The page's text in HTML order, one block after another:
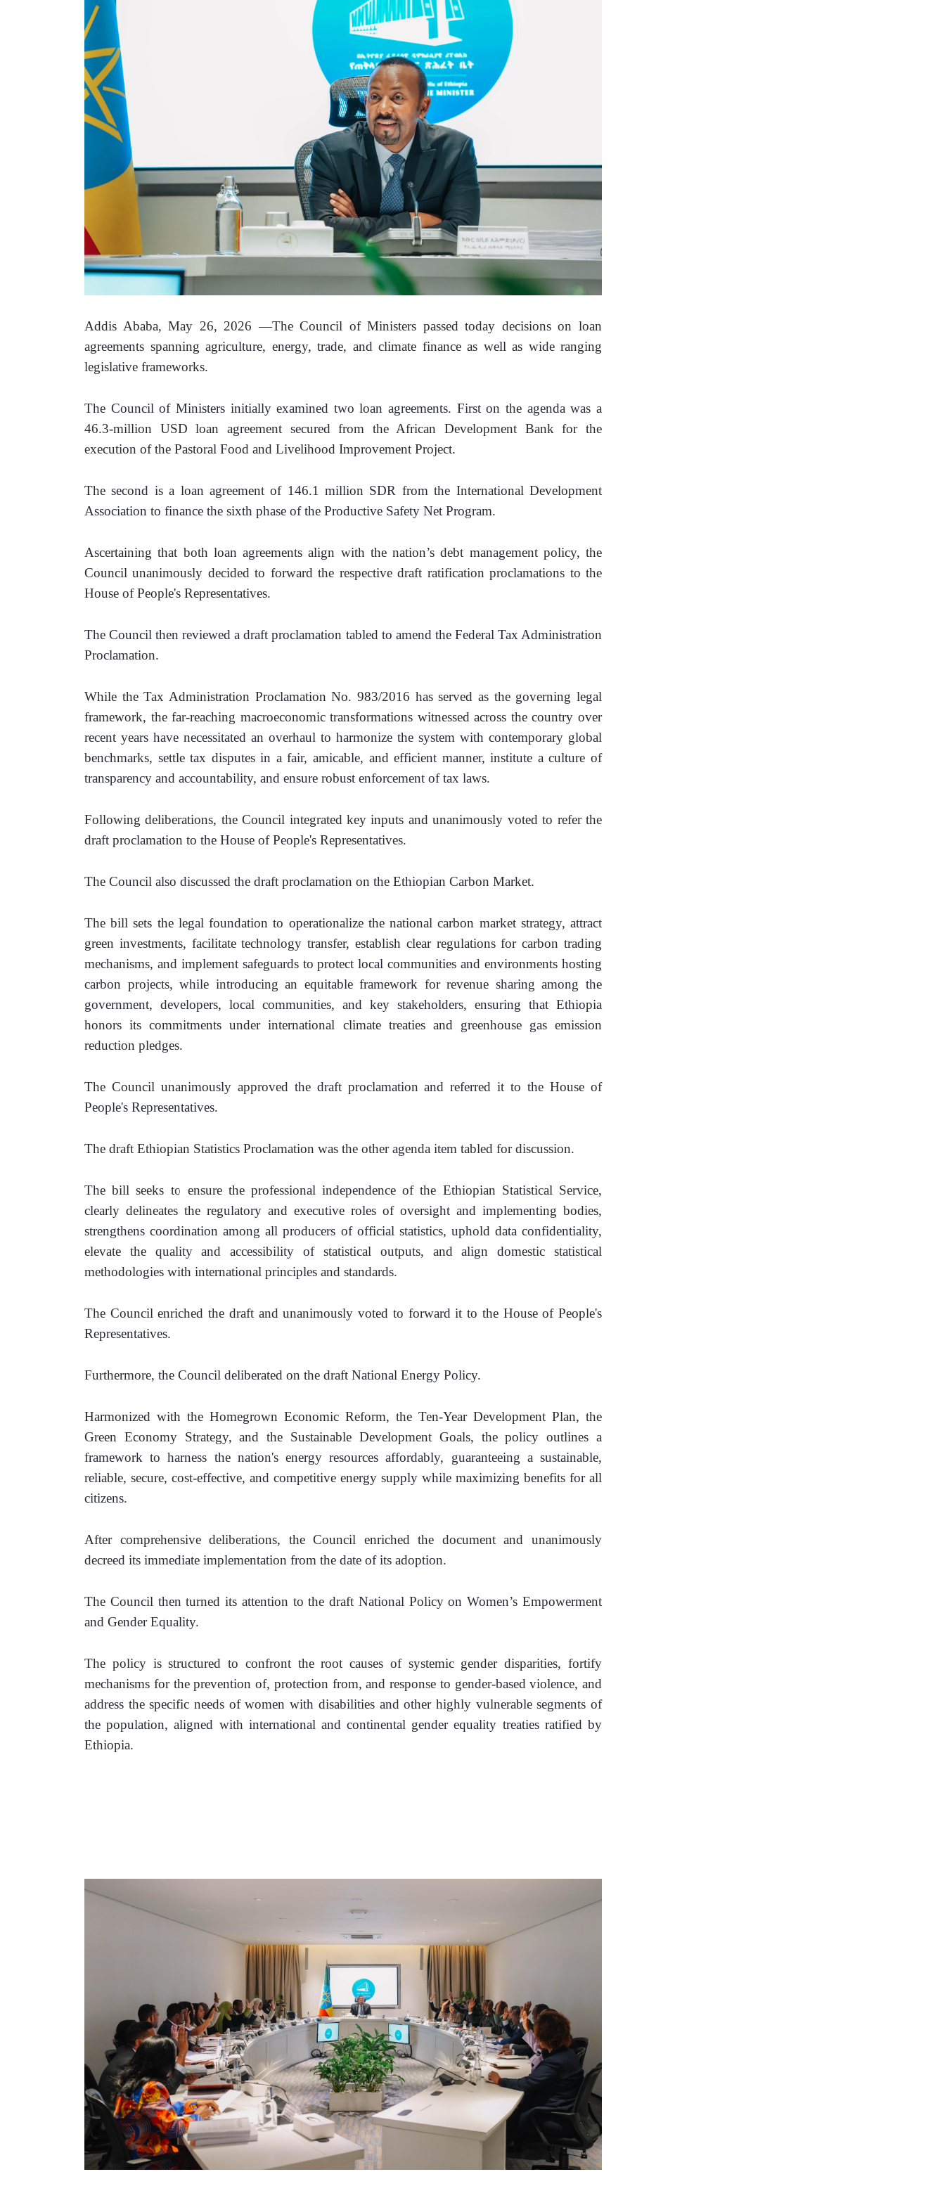
Addis Ababa, May 26, 2026 —The Council of Ministers passed today decisions on loan
agreements spanning agriculture, energy, trade, and climate finance as well as wide ranging
legislative frameworks.
The Council of Ministers initially examined two loan agreements. First on the agenda was a
46.3-million USD loan agreement secured from the African Development Bank for the
execution of the Pastoral Food and Livelihood Improvement Project.
The second is a loan agreement of 146.1 million SDR from the International Development
Association to finance the sixth phase of the Productive Safety Net Program.
Ascertaining that both loan agreements align with the nation’s debt management policy, the
Council unanimously decided to forward the respective draft ratification proclamations to the
House of People's Representatives.
The Council then reviewed a draft proclamation tabled to amend the Federal Tax Administration
Proclamation.
While the Tax Administration Proclamation No. 983/2016 has served as the governing legal
framework, the far-reaching macroeconomic transformations witnessed across the country over
recent years have necessitated an overhaul to harmonize the system with contemporary global
benchmarks, settle tax disputes in a fair, amicable, and efficient manner, institute a culture of
transparency and accountability, and ensure robust enforcement of tax laws.
Following deliberations, the Council integrated key inputs and unanimously voted to refer the
draft proclamation to the House of People's Representatives.
The Council also discussed the draft proclamation on the Ethiopian Carbon Market.
The bill sets the legal foundation to operationalize the national carbon market strategy, attract
green investments, facilitate technology transfer, establish clear regulations for carbon trading
mechanisms, and implement safeguards to protect local communities and environments hosting
carbon projects, while introducing an equitable framework for revenue sharing among the
government, developers, local communities, and key stakeholders, ensuring that Ethiopia
honors its commitments under international climate treaties and greenhouse gas emission
reduction pledges.
The Council unanimously approved the draft proclamation and referred it to the House of
People's Representatives.
The draft Ethiopian Statistics Proclamation was the other agenda item tabled for discussion.
The bill seeks to ensure the professional independence of the Ethiopian Statistical Service,
clearly delineates the regulatory and executive roles of oversight and implementing bodies,
strengthens coordination among all producers of official statistics, uphold data confidentiality,
elevate the quality and accessibility of statistical outputs, and align domestic statistical
methodologies with international principles and standards.
The Council enriched the draft and unanimously voted to forward it to the House of People's
Representatives.
Furthermore, the Council deliberated on the draft National Energy Policy.
Harmonized with the Homegrown Economic Reform, the Ten-Year Development Plan, the
Green Economy Strategy, and the Sustainable Development Goals, the policy outlines a
framework to harness the nation's energy resources affordably, guaranteeing a sustainable,
reliable, secure, cost-effective, and competitive energy supply while maximizing benefits for all
citizens.
After comprehensive deliberations, the Council enriched the document and unanimously
decreed its immediate implementation from the date of its adoption.
The Council then turned its attention to the draft National Policy on Women’s Empowerment
and Gender Equality.
The policy is structured to confront the root causes of systemic gender disparities, fortify
mechanisms for the prevention of, protection from, and response to gender-based violence, and
address the specific needs of women with disabilities and other highly vulnerable segments of
the population, aligned with international and continental gender equality treaties ratified by
Ethiopia.